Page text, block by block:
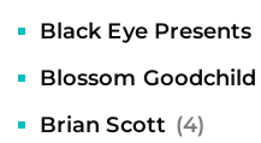
Black Eye Presents
Blossom Goodchild
Brian Scott (4)